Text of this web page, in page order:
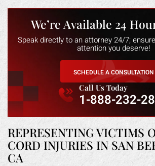
We’re Available 24
Speak directly to an attorney 24/7;
attention you deserve!
SCHEDULE A CONSULTATION
Call Us Today
1-888-232-
REPRESENTING VICTIMS
CORD INJURIES IN SAN
CA